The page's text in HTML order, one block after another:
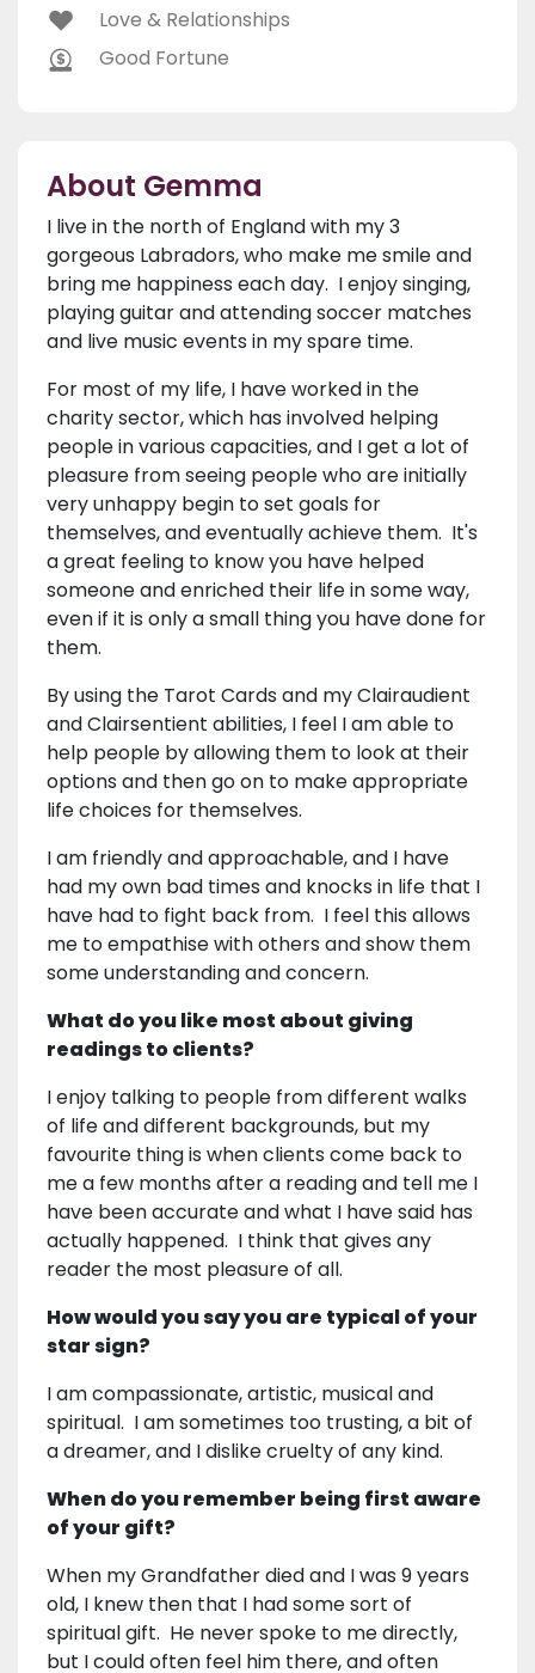
Love & Relationships
Good Fortune
About Gemma
I live in the north of England with my 3
gorgeous Labradors, who make me smile and
bring me happiness each day. I enjoy singing,
playing guitar and attending soccer matches
and live music events in my spare time.
For most of my life, I have worked in the
charity sector, which has involved helping
people in various capacities, and I get a lot of
pleasure from seeing people who are initially
very unhappy begin to set goals for
themselves, and eventually achieve them. It's
a great feeling to know you have helped
someone and enriched their life in some way,
even if it is only a small thing you have done for
them.
By using the Tarot Cards and my Clairaudient
and Clairsentient abilities, I feel I am able to
help people by allowing them to look at their
options and then go on to make appropriate
life choices for themselves.
I am friendly and approachable, and I have
had my own bad times and knocks in life that I
have had to fight back from. I feel this allows
me to empathise with others and show them
some understanding and concern.
What do you like most about giving
readings to clients?
I enjoy talking to people from different walks
of life and different backgrounds, but my
favourite thing is when clients come back to
me a few months after a reading and tell me I
have been accurate and what I have said has
actually happened. I think that gives any
reader the most pleasure of all.
How would you say you are typical of your
star sign?
I am compassionate, artistic, musical and
spiritual. I am sometimes too trusting, a bit of
a dreamer, and I dislike cruelty of any kind.
When do you remember being first aware
of your gift?
When my Grandfather died and I was 9 years
old, I knew then that I had some sort of
spiritual gift. He never spoke to me directly,
but I could often feel him there, and often